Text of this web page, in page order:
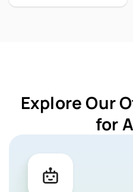
Explore Our
for